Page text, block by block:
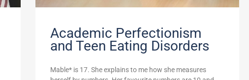
Academic Perfectionism
and Teen Eating Disorders
Mable* is 17. She explains to me how she measures